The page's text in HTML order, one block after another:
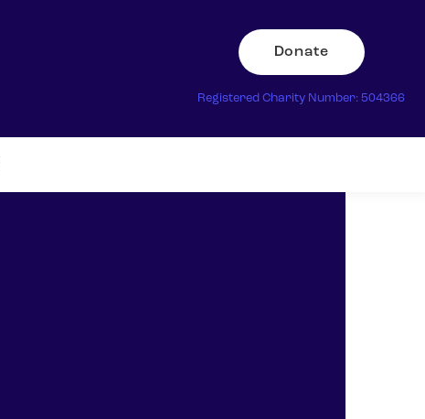
Donate
Registered Charity Number: 504366